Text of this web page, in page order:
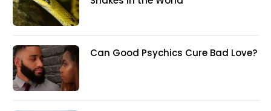
Can Good Psychics Cure Bad Love?